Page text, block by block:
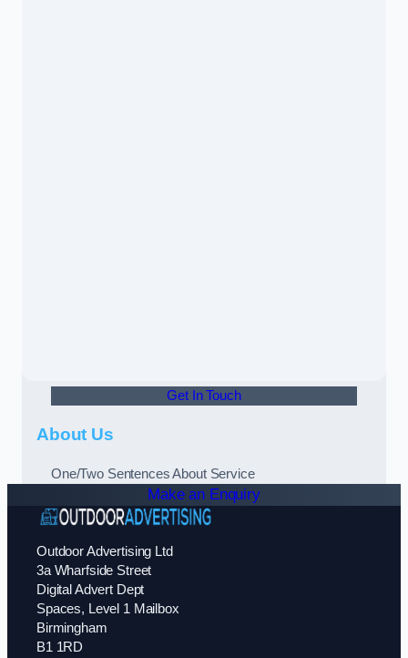
Get In Touch
About Us
One/Two Sentences About Service
Make an Enquiry
Outdoor Advertising Ltd
3a Wharfside Street
Digital Advert Dept
Spaces, Level 1 Mailbox
Birmingham
B1 1RD